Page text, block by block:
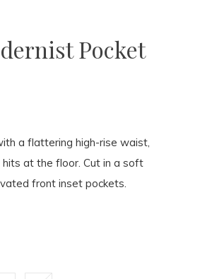
Pocket
a flattering high-rise waist,
at the floor. Cut in a soft
front inset pockets.